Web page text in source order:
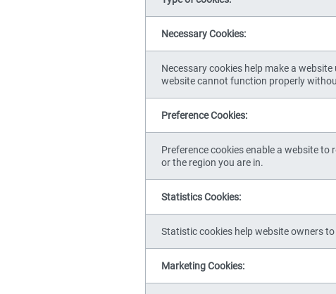
Necessary Cookies:
Necessary cookies help make a
website cannot function properly
Preference Cookies:
Preference cookies enable a website
or the region you are in.
Statistics Cookies:
Statistic cookies help website owners
Marketing Cookies: